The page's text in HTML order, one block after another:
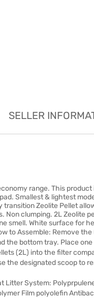
SELLER
range. This
Smallest & lightest
Zeolite Pellet
Non clumping. 2L Zeolite
smell. White surface for
to Assemble: Remove
the bottom tray. Place
(2L) into the filter
the designated scoop to
Litter System:
Film polyolefin